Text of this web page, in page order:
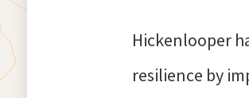
Hickenlooper
resilience by